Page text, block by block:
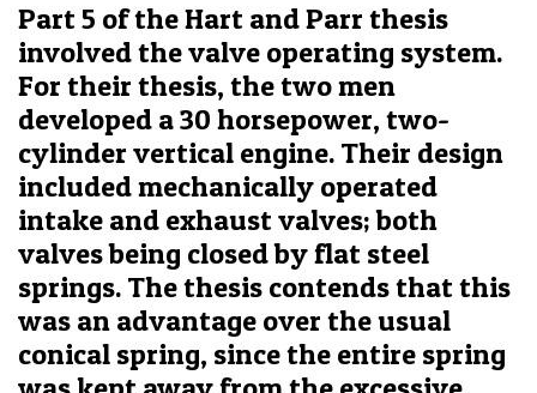
Part 5 of the Hart and Parr thesis
involved the valve operating system.
For their thesis, the two men
developed a 30 horsepower, two-
cylinder vertical engine. Their design
included mechanically operated
intake and exhaust valves; both
valves being closed by flat steel
springs. The thesis contends that this
was an advantage over the usual
conical spring, since the entire spring